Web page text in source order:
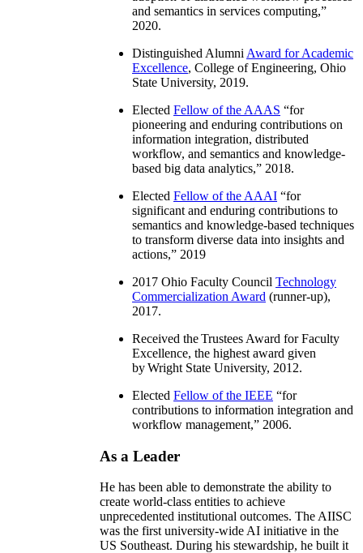
and semantics in services computing,”
2020.
Distinguished Alumni Award for Academic
Excellence, College of Engineering, Ohio
State University, 2019.
Elected Fellow of the AAAS “for
pioneering and enduring contributions on
information integration, distributed
workflow, and semantics and knowledge-
based big data analytics,” 2018.
Elected Fellow of the AAAI “for
significant and enduring contributions to
semantics and knowledge-based techniques
to transform diverse data into insights and
actions,” 2019
2017 Ohio Faculty Council Technology
Commercialization Award (runner-up),
2017.
Received the Trustees Award for Faculty
Excellence, the highest award given
by Wright State University, 2012.
Elected Fellow of the IEEE “for
contributions to information integration and
workflow management,” 2006.
As a Leader
He has been able to demonstrate the ability to
create world-class entities to achieve
unprecedented institutional outcomes. The AIISC
was the first university-wide AI initiative in the
US Southeast. During his stewardship, he built it